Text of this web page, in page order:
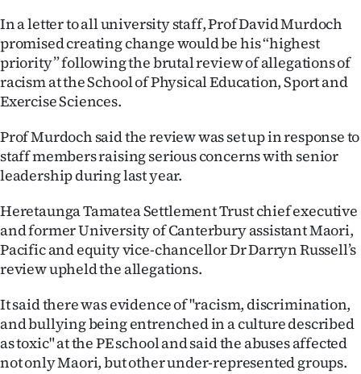
100
Years
Ago
Features
US
NEWS
PHOTOS
SIGN
In a letter to all university staff, Prof David Murdoch
promised creating change would be his “highest
priority” following the brutal review of allegations of
racism at the School of Physical Education, Sport and
Exercise Sciences.
Prof Murdoch said the review was set up in response to
staff members raising serious concerns with senior
leadership during last year.
Heretaunga Tamatea Settlement Trust chief executive
and former University of Canterbury assistant Maori,
Pacific and equity vice-chancellor Dr Darryn Russell’s
review upheld the allegations.
It said there was evidence of "racism, discrimination,
and bullying being entrenched in a culture described
as toxic" at the PE school and said the abuses affected
not only Maori, but other under-represented groups.